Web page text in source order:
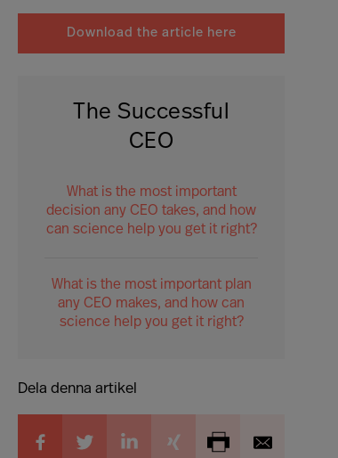
Download the article here
The Successful
CEO
What is the most important
decision any CEO takes, and how
can science help you get it right?
What is the most important plan
any CEO makes, and how can
science help you get it right?
Dela denna artikel